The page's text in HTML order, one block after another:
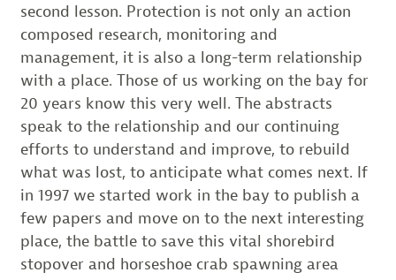
second lesson. Protection is not only an action
composed research, monitoring and
management, it is also a long-term relationship
with a place. Those of us working on the bay for
20 years know this very well. The abstracts
speak to the relationship and our continuing
efforts to understand and improve, to rebuild
what was lost, to anticipate what comes next. If
in 1997 we started work in the bay to publish a
few papers and move on to the next interesting
place, the battle to save this vital shorebird
stopover and horseshoe crab spawning area